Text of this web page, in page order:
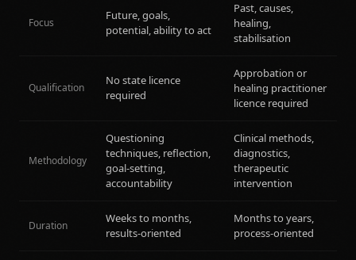
Focus
Future, goals,
potential, ability to act
Past, causes,
healing,
stabilisation
Qualification
No state licence
required
Approbation or
healing practitioner
licence required
Methodology
Questioning
techniques, reflection,
goal-setting,
accountability
Clinical methods,
diagnostics,
therapeutic
intervention
Duration
Weeks to months,
results-oriented
Months to years,
process-oriented